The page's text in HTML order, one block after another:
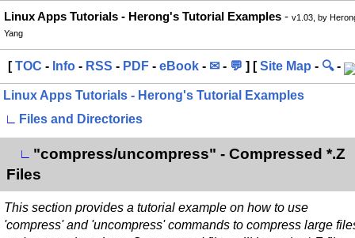
Linux Apps Tutorials - Herong's Tutorial Examples - v1.03, by
Yang
[TOC - Info - RSS - PDF - eBook - ✉ - 💬 ] [Site Map - 🔍-
Linux Apps Tutorials - Herong's Tutorial Examples
∟
Files and Directories
∟
"compress/uncompress" - Compressed *.Z
Files
This section provides a tutorial example on how to use
'compress' and 'uncompress' commands to compress large